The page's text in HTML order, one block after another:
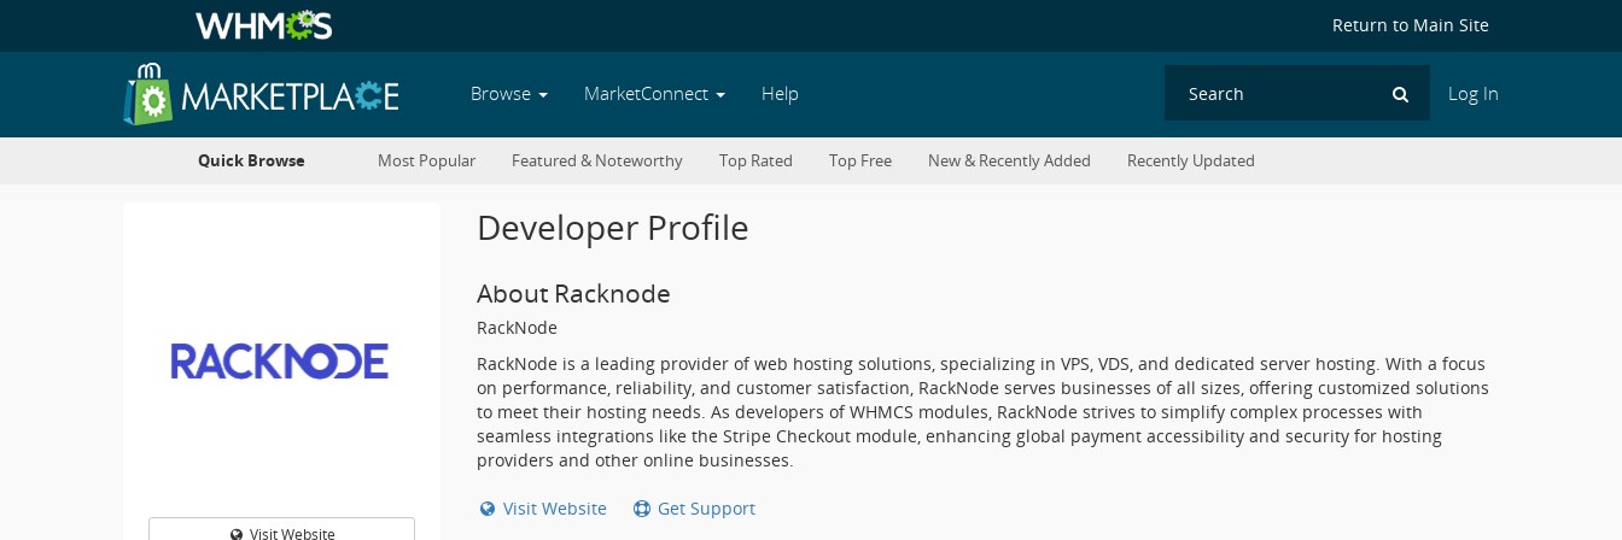
Return to Main Site
Browse MarketConnect Help Log In
Search
Quick Browse Most Popular Featured & Noteworthy Top Rated Top Free New & Recently Added Recently Updated
Developer Profile
About Racknode
RackNode
RackNode is a leading provider of web hosting solutions, specializing in VPS, VDS, and dedicated server hosting. With a focus
on performance, reliability, and customer satisfaction, RackNode serves businesses of all sizes, offering customized solutions
to meet their hosting needs. As developers of WHMCS modules, RackNode strives to simplify complex processes with
seamless integrations like the Stripe Checkout module, enhancing global payment accessibility and security for hosting
providers and other online businesses.
Visit Website Get Support
Visit Website